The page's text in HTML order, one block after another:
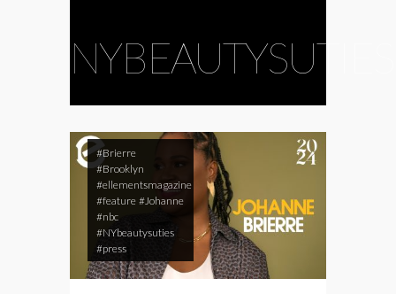
SUBMISSIONNYBEAUTYSUTIES
#Brierre
#Brooklyn
#ellementsmagazine
#feature #Johanne
#nbc
#NYbeautysuties
#press